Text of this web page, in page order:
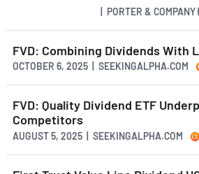
| PORTER & COMPANY
FVD: Combining Dividends With
OCTOBER 6, 2025 | SEEKINGALPHA.COM
FVD: Quality Dividend ETF
Competitors
AUGUST 5, 2025 | SEEKINGALPHA.COM